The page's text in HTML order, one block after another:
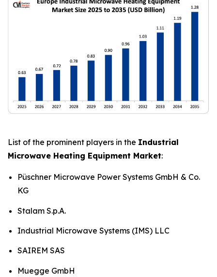
List of the prominent players in the Industrial
Microwave Heating Equipment Market:
Püschner Microwave Power Systems GmbH & Co.
KG
Stalam S.p.A.
Industrial Microwave Systems (IMS) LLC
SAIREM SAS
Muegge GmbH